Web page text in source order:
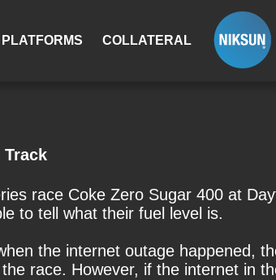
PLATFORMS COLLATERAL
Track
race Coke Zero Sugar 400 at
to tell what their fuel level is.
the internet outage happened,
race. However, if the internet in